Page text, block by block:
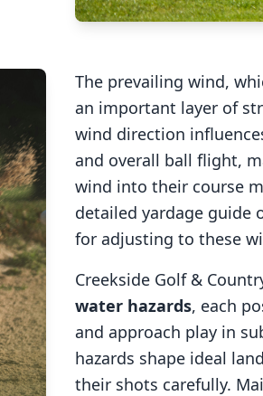
The prevailing wind,
an important layer of
wind direction
and overall ball flight,
wind into their course
detailed yardage guide
for adjusting to these
Creekside Golf &
water hazards, each
and approach play in
hazards shape ideal
their shots carefully.